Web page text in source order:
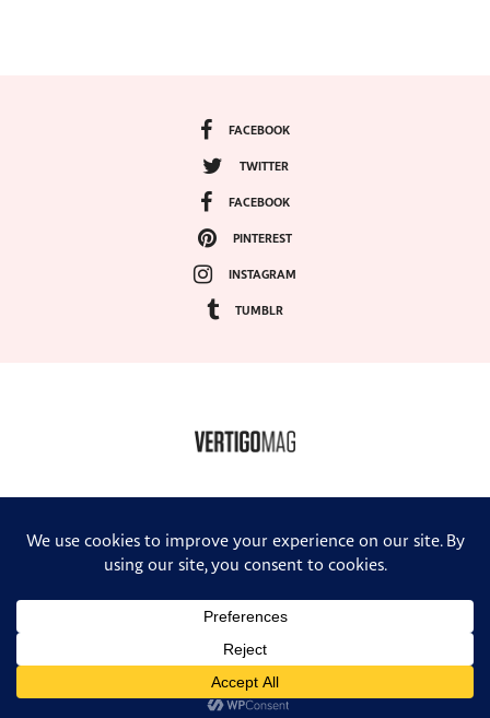
FACEBOOK
TWITTER
FACEBOOK
PINTEREST
INSTAGRAM
TUMBLR